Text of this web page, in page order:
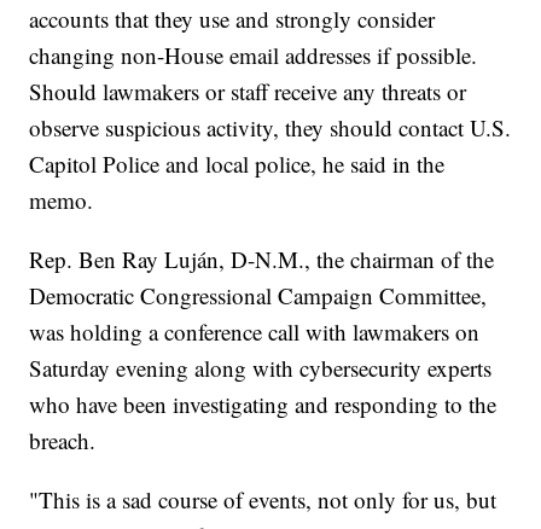
accounts that they use and strongly consider
changing non-House email addresses if possible.
Should lawmakers or staff receive any threats or
observe suspicious activity, they should contact U.S.
Capitol Police and local police, he said in the
memo.
Rep. Ben Ray Luján, D-N.M., the chairman of the
Democratic Congressional Campaign Committee,
was holding a conference call with lawmakers on
Saturday evening along with cybersecurity experts
who have been investigating and responding to the
breach.
"This is a sad course of events, not only for us, but